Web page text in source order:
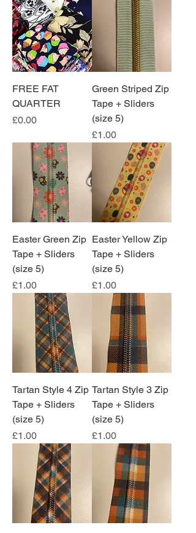
FREE FAT
QUARTER
Price
£0.00
Green Striped Zip
Tape + Sliders
(size 5)
Price
£1.00
Easter Green Zip
Tape + Sliders
(size 5)
Price
£1.00
Easter Yellow Zip
Tape + Sliders
(size 5)
Price
£1.00
Tartan Style 4 Zip
Tape + Sliders
(size 5)
Price
£1.00
Tartan Style 3 Zip
Tape + Sliders
(size 5)
Price
£1.00